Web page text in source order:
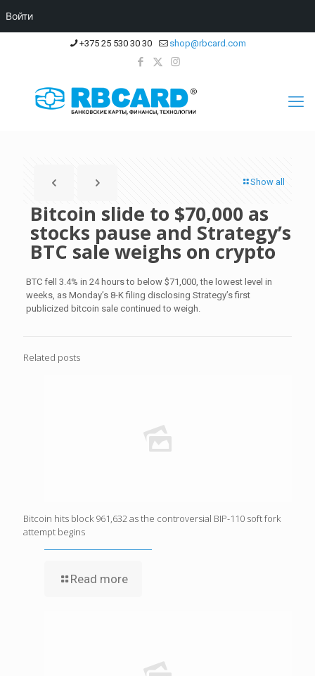
+375 25 530 30 30 shop@rbcard.com
Show all
Bitcoin slide to $70,000 as
stocks pause and Strategy’s
BTC sale weighs on crypto
BTC fell 3.4% in 24 hours to below $71,000, the lowest level in
weeks, as Monday’s 8-K filing disclosing Strategy’s first
publicized bitcoin sale continued to weigh.
Related posts
Bitcoin hits block 961,632 as the controversial BIP-110 soft fork
attempt begins
Read more
Войти